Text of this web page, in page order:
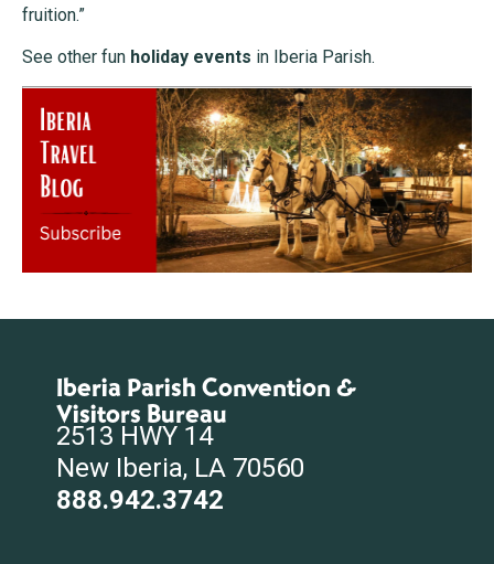
fruition.”
See other fun holiday events in Iberia Parish.
Iberia Parish Convention &
Visitors Bureau
2513 HWY 14
New Iberia, LA 70560
888.942.3742